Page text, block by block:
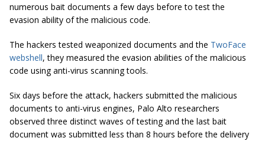
numerous bait documents a few days before to test the
evasion ability of the malicious code.
The hackers tested weaponized documents and the TwoFace
webshell, they measured the evasion abilities of the malicious
code using anti-virus scanning tools.
Six days before the attack, hackers submitted the malicious
documents to anti-virus engines, Palo Alto researchers
observed three distinct waves of testing and the last bait
document was submitted less than 8 hours before the delivery